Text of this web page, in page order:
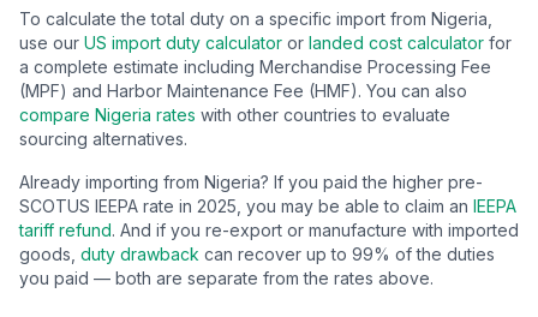
To calculate the total duty on a specific import from Nigeria
use our US import duty calculator or landed cost calculator for
a complete estimate including Merchandise Processing Fee
(MPF) and Harbor Maintenance Fee (HMF). You can also
compare Nigeria rates with other countries to evaluate
sourcing alternatives.
Already importing from Nigeria? If you paid the higher pre-
SCOTUS IEEPA rate in 2025, you may be able to claim an IEEPA
tariff refund. And if you re-export or manufacture with imported
goods, duty drawback can recover up to 99% of the duties
you paid — both are separate from the rates above.